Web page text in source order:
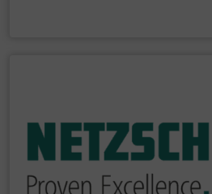
worldwide with Pumps & Pumping
customized, sophisticated solutions for
applications in every type of industry.